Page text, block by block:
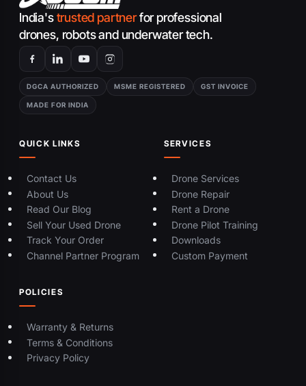
India'strusted partnerfor professional
drones, robots and underwater tech.
DGCA AUTHORIZED MSME REGISTERED GST INVOICE
MADE FOR INDIA
QUICK LINKS
Contact Us
About Us
Read Our Blog
Sell Your Used Drone
Track Your Order
Channel Partner Program
SERVICES
Drone Services
Drone Repair
Rent a Drone
Drone Pilot Training
Downloads
Custom Payment
POLICIES
Warranty & Returns
Terms & Conditions
Privacy Policy